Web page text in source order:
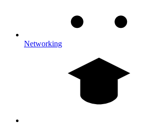
Networking